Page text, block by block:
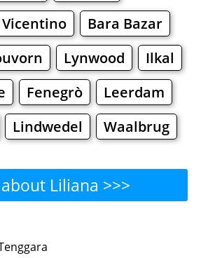
Bara Bazar
Lynwood
Ilkal
Fenegrò
Leerdam
Lindwedel Waalbrug
Liliana >>>
Where to Eat?